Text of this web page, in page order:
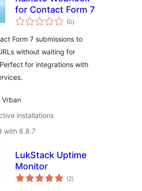
for Contact Form 7
(0total
ratings
)
Form 7 submissions to
without waiting for
for integrations with
Vrban
installations
with 6.8.7
LukStack Uptime
Monitor
(2total
ratings
)